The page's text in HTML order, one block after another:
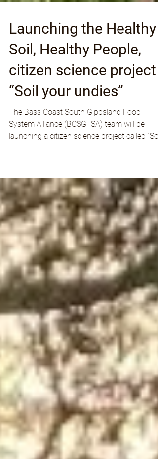
Launching the Healthy
Soil, Healthy People,
citizen science project
“Soil your undies”
System Alliance (BCSGFSA) team will be
your undies” at the Foster show on the 28th
March 2026. The experiment will help to test
how active and healthy your soil is, and work
on how to improve it, if your results show
it is inactive and needs some work to help
feed those wriggly worms and organisms. “Did
you know that one teaspoon of healthy,
organic soil contains more organisms than t